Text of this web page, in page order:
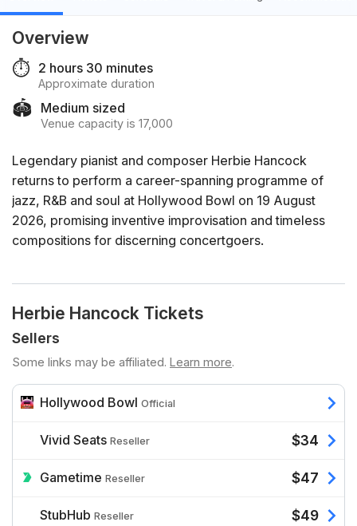
Overview
⏱️ 2 hours 30 minutes
Approximate duration
🏟️ Medium sized
Venue capacity is 17,000
Legendary pianist and composer Herbie Hancock
returns to perform a career-spanning programme of
jazz, R&B and soul at Hollywood Bowl on 19 August
2026, promising inventive improvisation and timeless
compositions for discerning concertgoers.
Herbie Hancock Tickets
Sellers
Some links may be affiliated. Learn more.
Hollywood Bowl Official
Vivid Seats Reseller $34
Gametime Reseller $47
StubHub Reseller $49